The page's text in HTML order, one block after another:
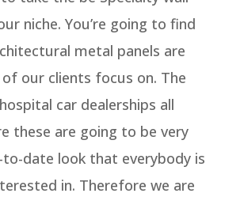
niche. You’re going to find
metal panels are
our clients focus on. The
car dealerships all
these are going to be very
date look that everybody is
in. Therefore we are